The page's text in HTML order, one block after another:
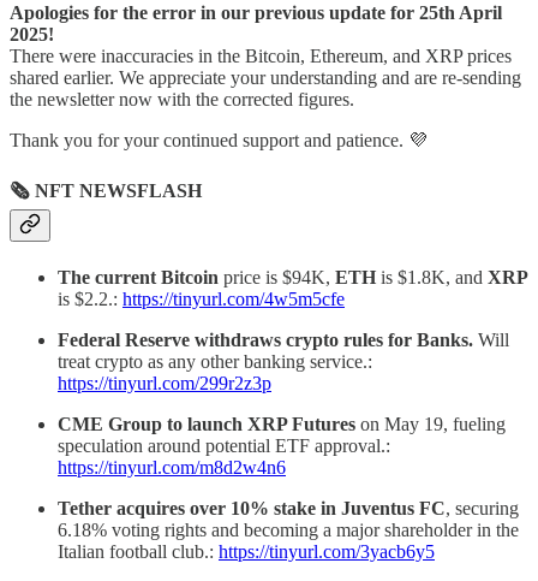
Apologies for the error in our previous update for 25th April
2025!
There were inaccuracies in the Bitcoin, Ethereum, and XRP prices
shared earlier. We appreciate your understanding and are re-sending
the newsletter now with the corrected figures.
Thank you for your continued support and patience. 💜
🗞 NFT NEWSFLASH
The current Bitcoin price is $94K, ETH is $1.8K, and XRP
is $2.2.: https://tinyurl.com/4w5m5cfe
Federal Reserve withdraws crypto rules for Banks. Will
treat crypto as any other banking service.:
https://tinyurl.com/299r2z3p
CME Group to launch XRP Futures on May 19, fueling
speculation around potential ETF approval.:
https://tinyurl.com/m8d2w4n6
Tether acquires over 10% stake in Juventus FC, securing
6.18% voting rights and becoming a major shareholder in the
Italian football club.: https://tinyurl.com/3yacb6y5